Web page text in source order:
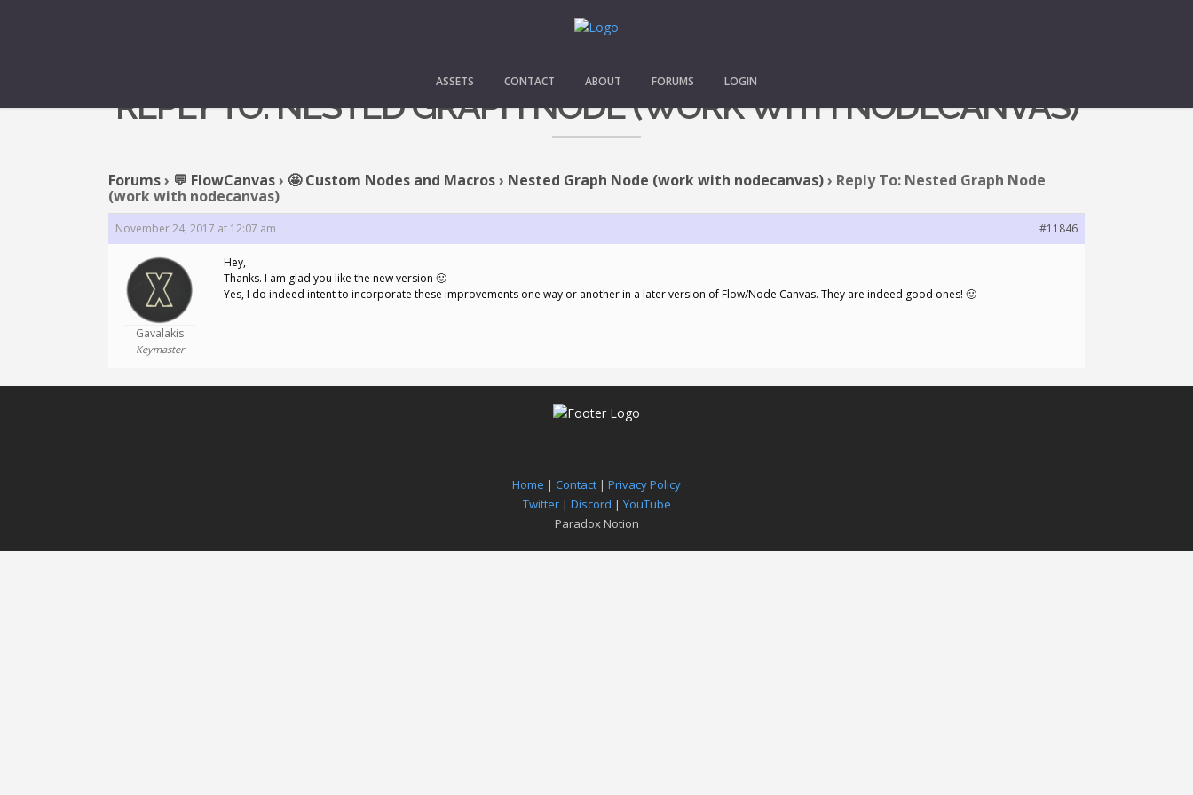
ASSETS CONTACT ABOUT FORUMS LOGIN
REPLY TO: NESTED GRAPH NODE (WORK WITH NODECANVAS)
Forums› 💬 FlowCanvas› 🤩 Custom Nodes and Macros› Nested Graph Node (work with nodecanvas)› Reply To: Nested Graph Node
(work with nodecanvas)
November 24, 2017 at 12:07 am #11846
Gavalakis
Keymaster
Hey,
Thanks. I am glad you like the new version 🙂
Yes, I do indeed intent to incorporate these improvements one way or another in a later version of Flow/Node Canvas. They are indeed good ones! 🙂
Home | Contact | Privacy Policy
Twitter| Discord | YouTube
Paradox Notion